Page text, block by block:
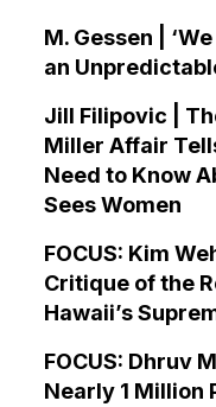
M. Gessen |
an
Jill Filipovic |
Miller Affair
Need to Know
Sees Women
FOCUS: Kim
Critique of the
Hawaii’s
FOCUS: Dhruv
Nearly 1 Million